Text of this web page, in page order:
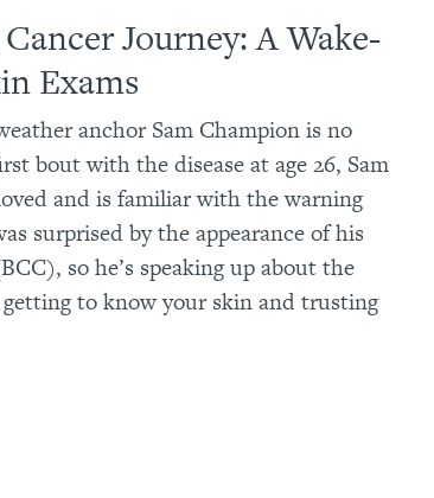
Journey: A Wake-
Exams
anchor Sam Champion is no
bout with the disease at age 26, Sam
and is familiar with the warning
surprised by the appearance of his
so he’s speaking up about the
to know your skin and trusting